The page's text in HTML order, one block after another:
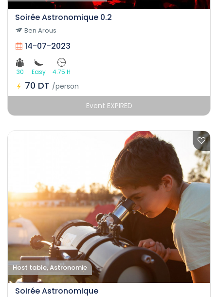
Soirée Astronomique 0.2
Ben Arous
14-07-2023
30 Easy 4.75 H
70 DT /person
Event EXPIRED
Host table, Astronomie
Soirée Astronomique